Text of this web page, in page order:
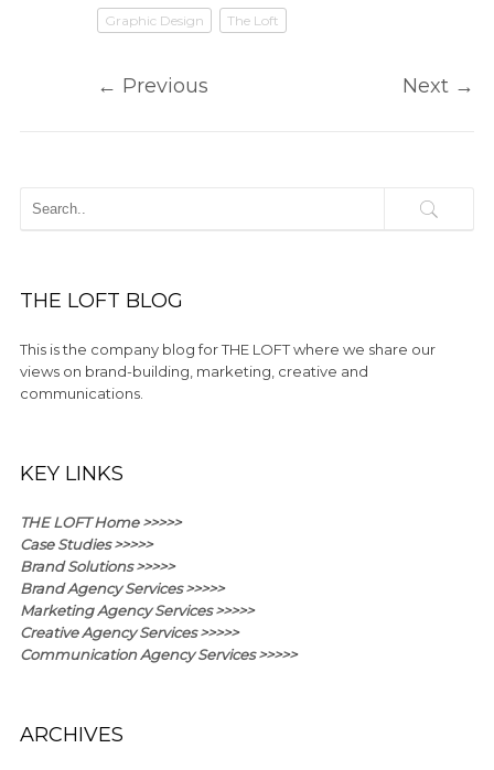
Graphic Design The Loft
← Previous Next →
THE LOFT BLOG
This is the company blog for THE LOFT where we share our
views on brand-building, marketing, creative and
communications.
KEY LINKS
THE LOFT Home >>>>>
Case Studies >>>>>
Brand Solutions >>>>>
Brand Agency Services >>>>>
Marketing Agency Services >>>>>
Creative Agency Services >>>>>
Communication Agency Services >>>>>
ARCHIVES